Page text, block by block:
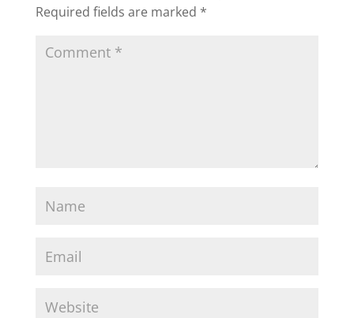
Required fields are marked *